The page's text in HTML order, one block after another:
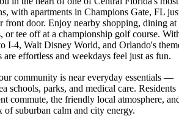
with apartments in Champions Gate, FL
front door. Enjoy nearby shopping, dining at
or tee off at a championship golf course.
I-4, Walt Disney World, and Orlando's
are effortless and weekdays feel just as fun.
community is near everyday essentials —
schools, parks, and medical care. Residents
commute, the friendly local atmosphere,
of suburban calm and city energy.